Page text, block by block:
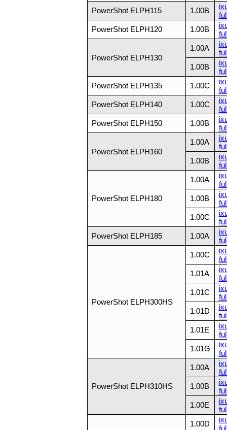
PowerShot ELPH115
1.00B
PowerShot ELPH120
1.00B
PowerShot ELPH130
1.00A
1.00B
PowerShot ELPH135
1.00C
PowerShot ELPH140
1.00C
PowerShot ELPH150
1.00B
PowerShot ELPH160
1.00A
1.00B
PowerShot ELPH180
1.00A
1.00B
1.00C
PowerShot ELPH185
1.00A
PowerShot ELPH300HS
1.00C
1.01A
1.01C
1.01D
1.01E
1.01G
PowerShot ELPH310HS
1.00A
1.00B
1.00E
1.00D